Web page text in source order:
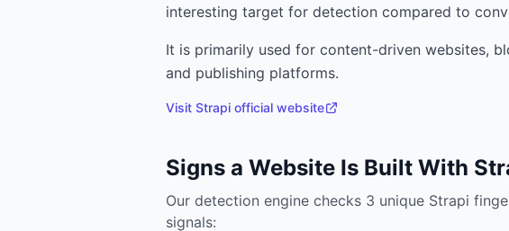
interesting target for detection compared to
It is primarily used for content-driven websites,
and publishing platforms.
Visit Strapi official website
Signs a Website Is Built With
Our detection engine checks 3 unique Strapi
signals: